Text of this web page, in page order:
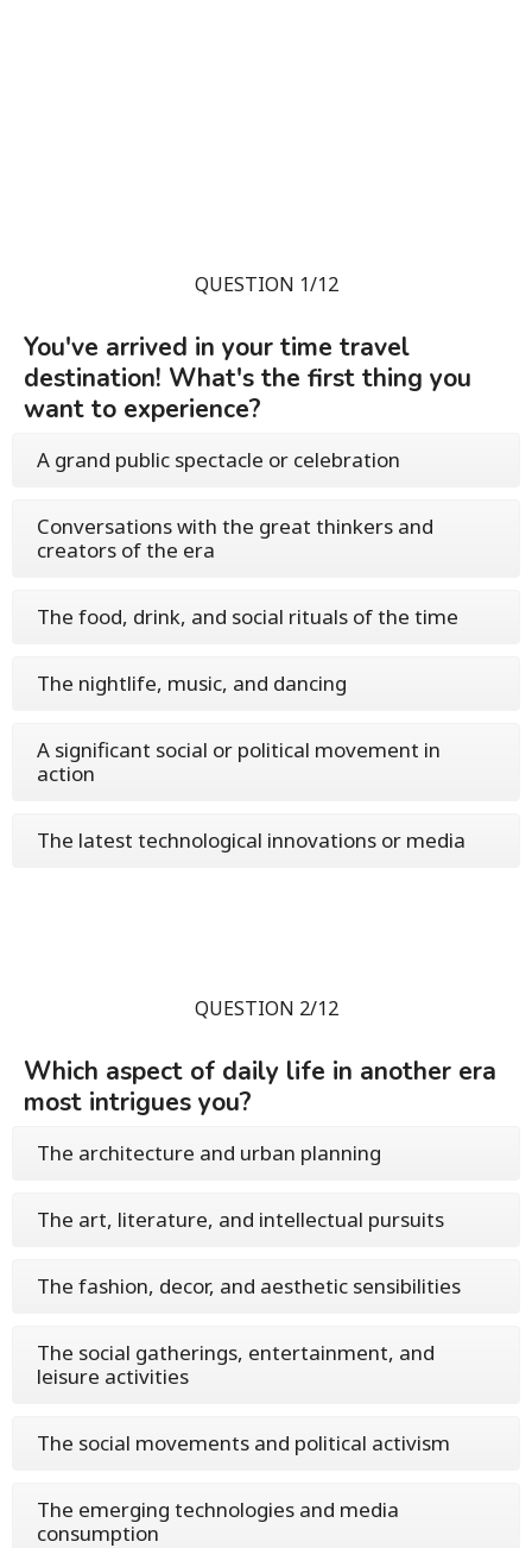
QUESTION 1/12
You've arrived in your time travel
destination! What's the first thing you
want to experience?
A grand public spectacle or celebration
Conversations with the great thinkers and
creators of the era
The food, drink, and social rituals of the time
The nightlife, music, and dancing
A significant social or political movement in
action
The latest technological innovations or media
QUESTION 2/12
Which aspect of daily life in another era
most intrigues you?
The architecture and urban planning
The art, literature, and intellectual pursuits
The fashion, decor, and aesthetic sensibilities
The social gatherings, entertainment, and
leisure activities
The social movements and political activism
The emerging technologies and media
consumption